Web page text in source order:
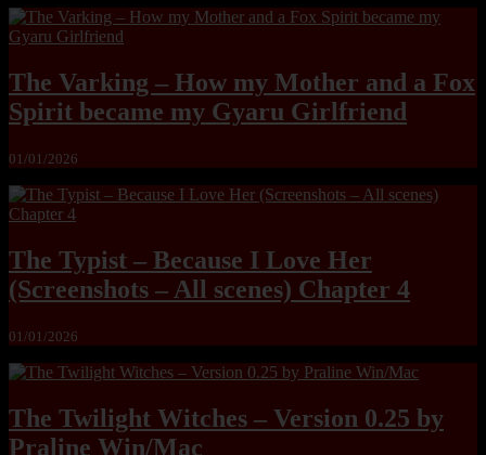
The Varking – How my Mother and a Fox
Spirit became my Gyaru Girlfriend
01/01/2026
The Typist – Because I Love Her
(Screenshots – All scenes) Chapter 4
01/01/2026
The Twilight Witches – Version 0.25 by
Praline Win/Mac